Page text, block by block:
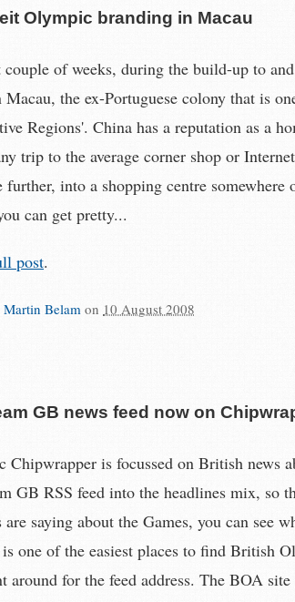
Olympic branding in Macau
couple of weeks, during the build-up to
Macau, the ex-Portuguese colony that is
Regions'. China has a reputation as a
trip to the average corner shop or
further, into a shopping centre
can get pretty...
post.
Martin Belam on 10 August 2008
GB news feed now on
Chipwrapper is focussed on British news
GB RSS feed into the headlines mix, so
are saying about the Games, you can see
one of the easiest places to find British
around for the feed address. The BOA site